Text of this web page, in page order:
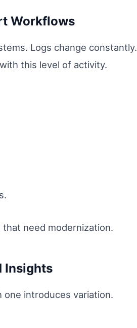
Workflows
Logs change constantly.
this level of activity.
need modernization.
Insights
one introduces variation.